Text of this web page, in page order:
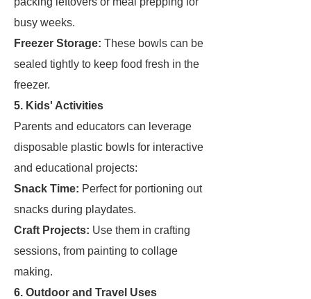
busy weeks.
Freezer Storage: These bowls can be
sealed tightly to keep food fresh in the
freezer.
5. Kids' Activities
Parents and educators can leverage
disposable plastic bowls for interactive
and educational projects:
Snack Time: Perfect for portioning out
snacks during playdates.
Craft Projects: Use them in crafting
sessions, from painting to collage
making.
6. Outdoor and Travel Uses